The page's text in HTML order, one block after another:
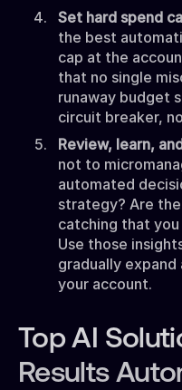
Set hard spend
the best
cap at the
that no single
runaway budget
circuit breaker,
Review, learn,
not to
automated
strategy? Are
catching that
Use those
gradually
your account.
Top AI
Results